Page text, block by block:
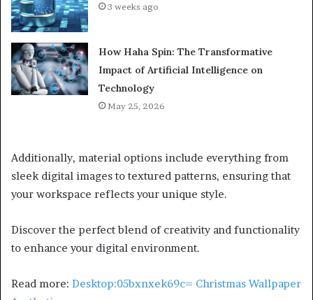
3 weeks ago
How Haha Spin: The Transformative
Impact of Artificial Intelligence on
Technology
May 25, 2026
Additionally, material options include everything from
sleek digital images to textured patterns, ensuring that
your workspace reflects your unique style.
Discover the perfect blend of creativity and functionality
to enhance your digital environment.
Read more: Desktop:05bxnxek69c= Christmas Wallpaper